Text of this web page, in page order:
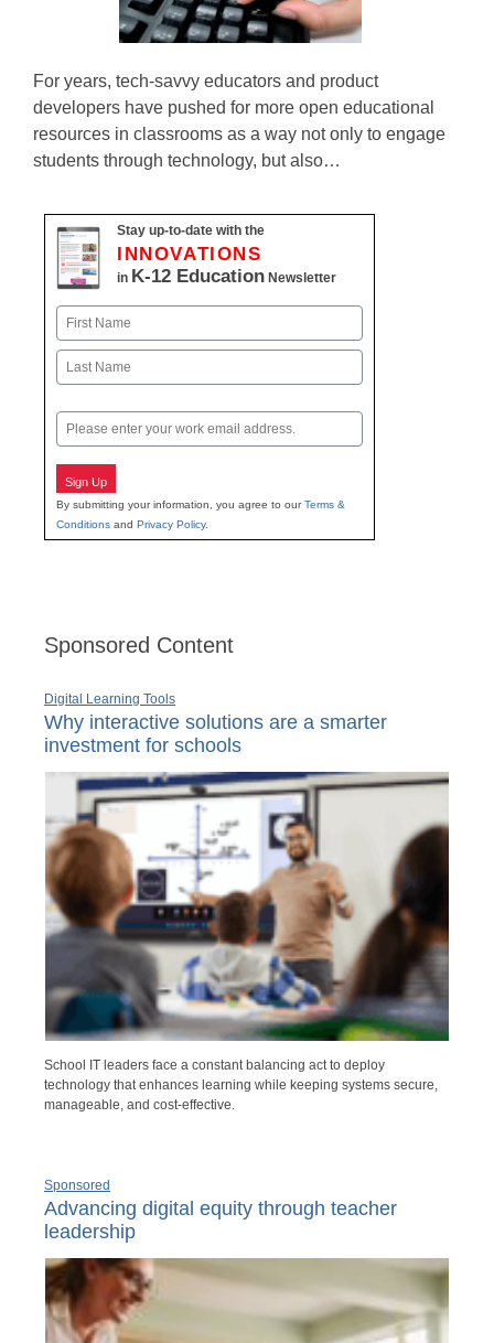
For years, tech-savvy educators and product
developers have pushed for more open educational
resources in classrooms as a way not only to engage
students through technology, but also…
Stay up-to-date with the
INNOVATIONS
in K-12 Education Newsletter
Name
First
Email
Sign Up
By submitting your information, you agree to ourTerms &
Conditions and Privacy Policy.
Sponsored Content
Digital Learning Tools
Why interactive solutions are a smarter
investment for schools
School IT leaders face a constant balancing act to deploy
technology that enhances learning while keeping systems secure,
manageable, and cost-effective.
Sponsored
Advancing digital equity through teacher
leadership